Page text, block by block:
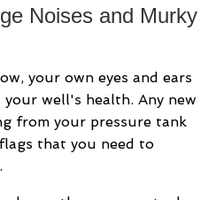
Noises and Murky
your own eyes and ears
well's health. Any new
from your pressure tank
that you need to